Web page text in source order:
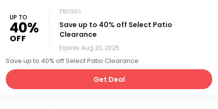
UP TO
40%
OFF
PROMO
Save up to 40% off Select Patio
Clearance
Expires Aug 20, 2026
Save up to 40% off Select Patio Clearance
Get Deal